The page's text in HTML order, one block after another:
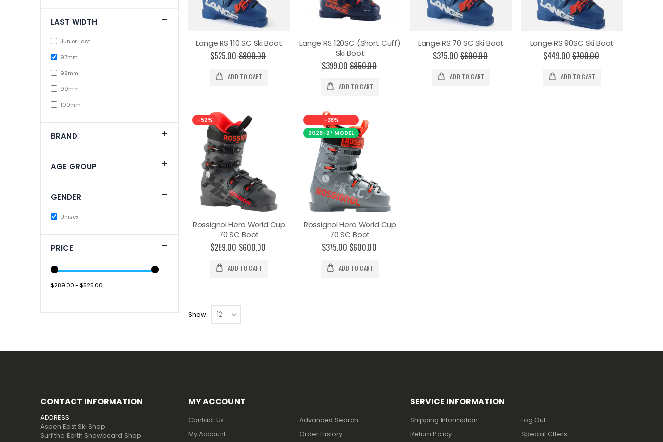
Lange RS 110 SC Ski Boot
$525.00 $800.00
ADD TO CART
Lange RS 120SC (Short Cuff)
Ski Boot
$399.00 $850.00
ADD TO CART
Lange RS 70 SC Ski Boot
$375.00 $600.00
ADD TO CART
Lange RS 90SC Ski Boot
$449.00 $700.00
ADD TO CART
-52%
Rossignol Hero World Cup
70 SC Boot
$289.00 $600.00
ADD TO CART
-38%
2026-27 MODEL
Rossignol Hero World Cup
70 SC Boot
$375.00 $600.00
ADD TO CART
Show
LAST WIDTH
Junior Last
97mm
98mm
99mm
100mm
BRAND
AGE GROUP
GENDER
Unisex
PRICE
$289.00 - $525.00
CONTACT INFORMATION
ADDRESS:
Aspen East Ski Shop
Surf the Earth Snowboard Shop
MY ACCOUNT
Contact Us
My Account
Advanced Search
Order History
SERVICE INFORMATION
Shipping Information
Return Policy
Log Out
Special Offers